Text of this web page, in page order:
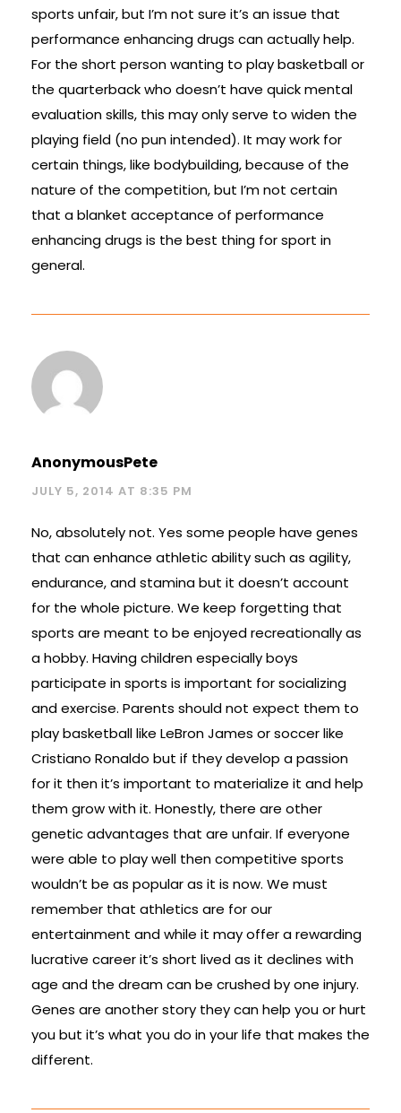
sports unfair, but I’m not sure it’s an issue that
performance enhancing drugs can actually help.
For the short person wanting to play basketball or
the quarterback who doesn’t have quick mental
evaluation skills, this may only serve to widen the
playing field (no pun intended). It may work for
certain things, like bodybuilding, because of the
nature of the competition, but I’m not certain
that a blanket acceptance of performance
enhancing drugs is the best thing for sport in
general.
AnonymousPete
JULY 5, 2014 AT 8:35 PM
No, absolutely not. Yes some people have genes
that can enhance athletic ability such as agility,
endurance, and stamina but it doesn’t account
for the whole picture. We keep forgetting that
sports are meant to be enjoyed recreationally as
a hobby. Having children especially boys
participate in sports is important for socializing
and exercise. Parents should not expect them to
play basketball like LeBron James or soccer like
Cristiano Ronaldo but if they develop a passion
for it then it’s important to materialize it and help
them grow with it. Honestly, there are other
genetic advantages that are unfair. If everyone
were able to play well then competitive sports
wouldn’t be as popular as it is now. We must
remember that athletics are for our
entertainment and while it may offer a rewarding
lucrative career it’s short lived as it declines with
age and the dream can be crushed by one injury.
Genes are another story they can help you or hurt
you but it’s what you do in your life that makes the
different.